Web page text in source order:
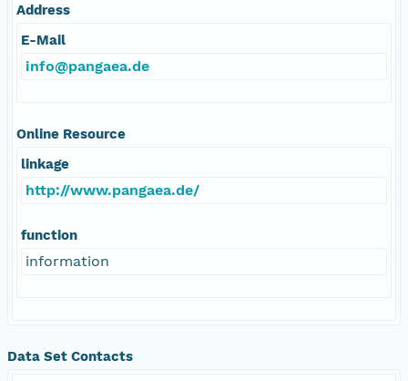
Address
E-Mail
info@pangaea.de
Online Resource
linkage
http://www.pangaea.de/
function
information
Data Set Contacts